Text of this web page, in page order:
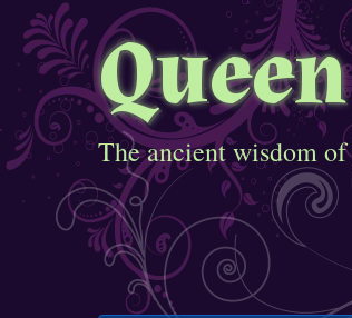
The ancient wisdom of